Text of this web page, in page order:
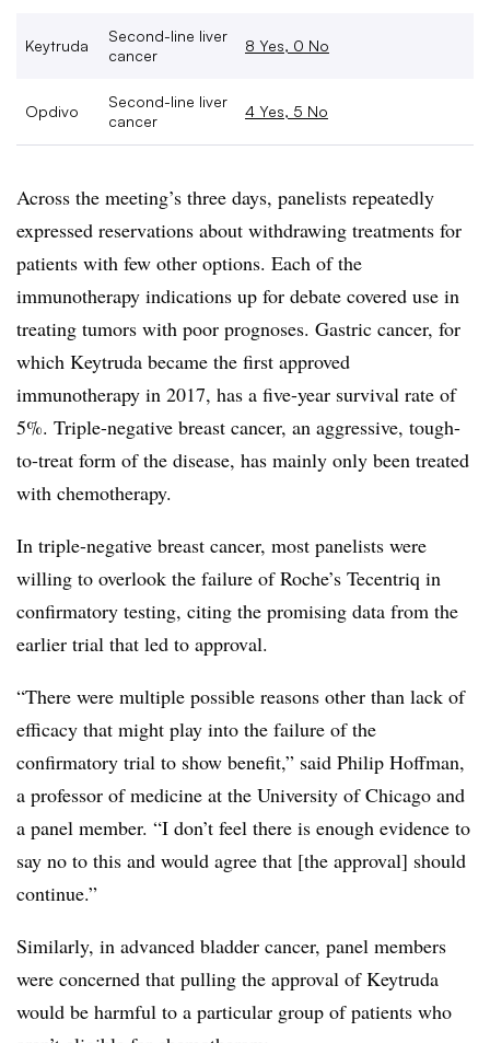
Keytruda
Second-line liver
cancer
8 Yes, 0 No
Opdivo
Second-line liver
cancer
4 Yes, 5 No
Across the meeting’s three days, panelists repeatedly
expressed reservations about withdrawing treatments for
patients with few other options. Each of the
immunotherapy indications up for debate covered use in
treating tumors with poor prognoses. Gastric cancer, for
which Keytruda became the first approved
immunotherapy in 2017, has a five-year survival rate of
5%. Triple-negative breast cancer, an aggressive, tough-
to-treat form of the disease, has mainly only been treated
with chemotherapy.
In triple-negative breast cancer, most panelists were
willing to overlook the failure of Roche’s Tecentriq in
confirmatory testing, citing the promising data from the
earlier trial that led to approval.
“There were multiple possible reasons other than lack of
efficacy that might play into the failure of the
confirmatory trial to show benefit,” said Philip Hoffman,
a professor of medicine at the University of Chicago and
a panel member. “I don’t feel there is enough evidence to
say no to this and would agree that [the approval] should
continue.”
Similarly, in advanced bladder cancer, panel members
were concerned that pulling the approval of Keytruda
would be harmful to a particular group of patients who